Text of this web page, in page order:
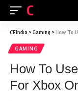
CFINDIA
CFIndia >Gaming >How To
GAMING
How To
For Xbox